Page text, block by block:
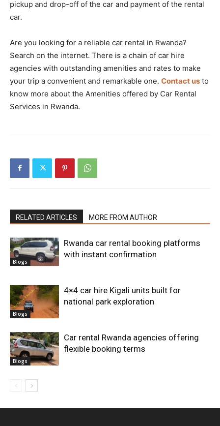
pickup and drop-off of the car and payment of the rental
car.
Are you looking for a reliable car rental in Rwanda?
Search on the internet. There is a chain of car hire
agencies with outstanding amenities and rates to make
your trip a convenient and remarkable one. Contact us to
know more about the Amenities offered by Car Rental
Services in Rwanda.
RELATED ARTICLES MORE FROM AUTHOR
Blogs
Rwanda car rental booking platforms
with instant confirmation
Blogs
4×4 car hire Kigali units built for
national park exploration
Blogs
Car rental Rwanda agencies offering
flexible booking terms